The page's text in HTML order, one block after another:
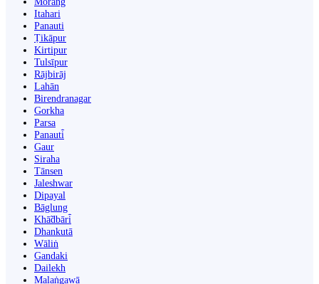
Itahari
Panauti
Ṭikāpur
Kirtipur
Tulsīpur
Rājbirāj
Lahān
Birendranagar
Gorkha
Parsa
Panauti̇̄
Gaur
Siraha
Tānsen
Jaleshwar
Dipayal
Bāglung
Khā̃dbāri̇̄
Dhankutā
Wāliṅ
Gandaki
Dailekh
Malaṅgawā